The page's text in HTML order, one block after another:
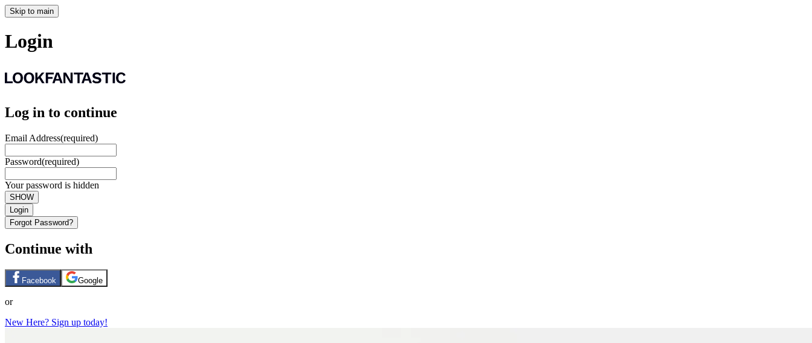
Skip to main
Login
Log in to continue
Email Address(required)
Password(required)
Your password is hidden
SHOW
Login
Forgot Password?
Continue with
Facebook Google
or
New Here? Sign up today!